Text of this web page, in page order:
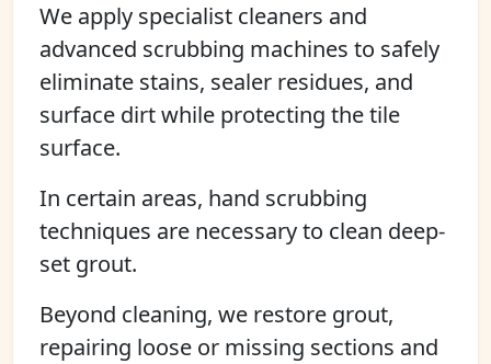
We apply specialist cleaners and
advanced scrubbing machines to safely
eliminate stains, sealer residues, and
surface dirt while protecting the tile
surface.
In certain areas, hand scrubbing
techniques are necessary to clean deep-
set grout.
Beyond cleaning, we restore grout,
repairing loose or missing sections and